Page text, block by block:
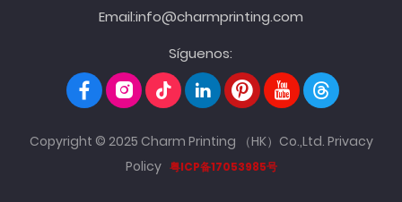
Email:info@charmprinting.com
Síguenos:
Copyright © 2025 Charm Printing （HK）Co.,Ltd. Privacy
Policy 粤ICP备17053985号